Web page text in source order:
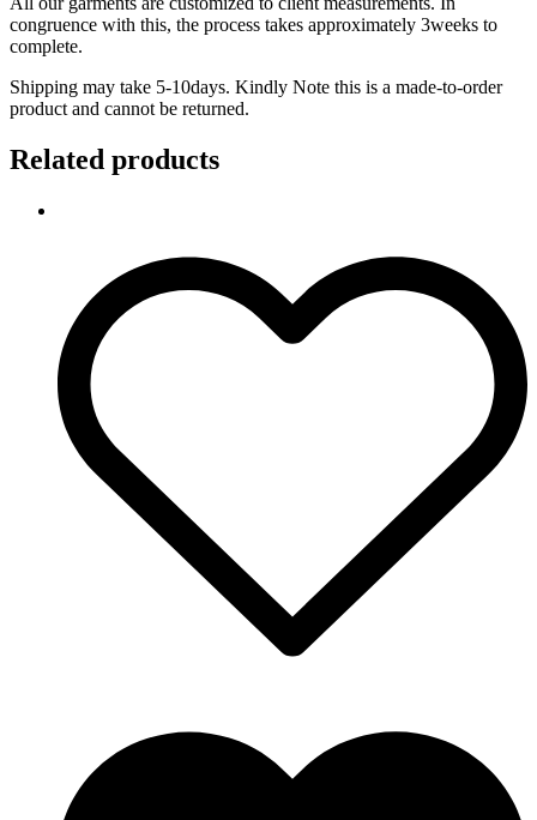
congruence with this, the process takes approximately 3weeks to
complete.
Shipping may take 5-10days. Kindly Note this is a made-to-order
product and cannot be returned.
Related products